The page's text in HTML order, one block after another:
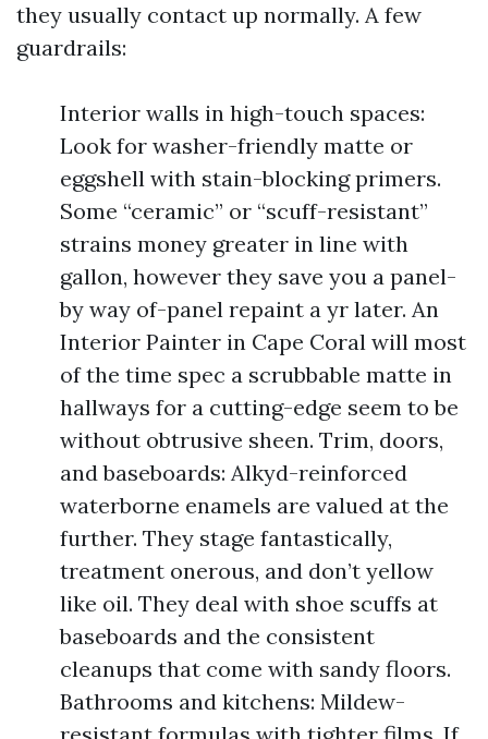
they usually contact up normally. A few
guardrails:
Interior walls in high-touch spaces:
Look for washer-friendly matte or
eggshell with stain-blocking primers.
Some “ceramic” or “scuff-resistant”
strains money greater in line with
gallon, however they save you a panel-
by way of-panel repaint a yr later. An
Interior Painter in Cape Coral will most
of the time spec a scrubbable matte in
hallways for a cutting-edge seem to be
without obtrusive sheen. Trim, doors,
and baseboards: Alkyd-reinforced
waterborne enamels are valued at the
further. They stage fantastically,
treatment onerous, and don’t yellow
like oil. They deal with shoe scuffs at
baseboards and the consistent
cleanups that come with sandy floors.
Bathrooms and kitchens: Mildew-